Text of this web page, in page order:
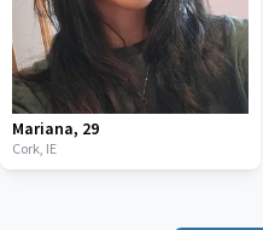
Mariana, 29
Cork, IE